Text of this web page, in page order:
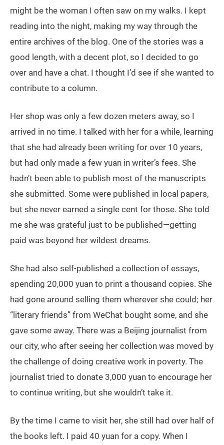
might be the woman I often saw on my walks. I kept
reading into the night, making my way through the
entire archives of the blog. One of the stories was a
good length, with a decent plot, so I decided to go
over and have a chat. I thought I’d see if she wanted to
contribute to a column.
Her shop was only a few dozen meters away, so I
arrived in no time. I talked with her for a while, learning
that she had already been writing for over 10 years,
but had only made a few yuan in writer’s fees. She
hadn’t been able to publish most of the manuscripts
she submitted. Some were published in local papers,
but she never earned a single cent for those. She told
me she was grateful just to be published—getting
paid was beyond her wildest dreams.
She had also self-published a collection of essays,
spending 20,000 yuan to print a thousand copies. She
had gone around selling them wherever she could; her
“literary friends” from WeChat bought some, and she
gave some away. There was a Beijing journalist from
our city, who after seeing her collection was moved by
the challenge of doing creative work in poverty. The
journalist tried to donate 3,000 yuan to encourage her
to continue writing, but she wouldn’t take it.
By the time I came to visit her, she still had over half of
the books left. I paid 40 yuan for a copy. When I